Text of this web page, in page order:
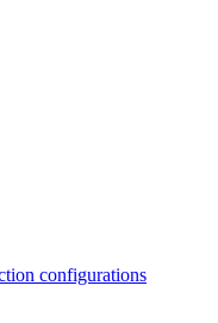
configurations